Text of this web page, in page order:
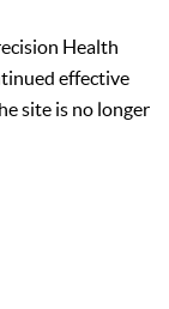
Health
effective
site is no longer